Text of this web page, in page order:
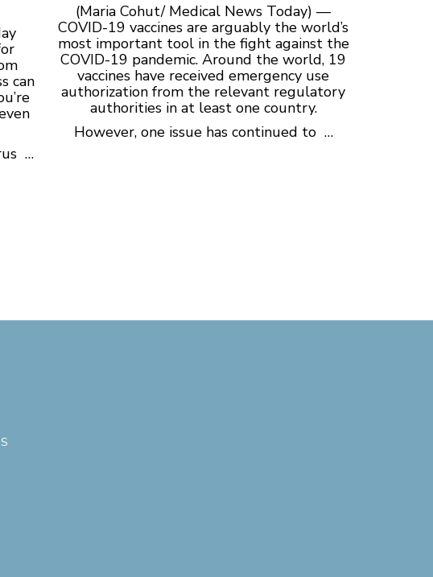
can
…
(Maria Cohut/ Medical News Today) —
COVID-19 vaccines are arguably the world’s
most important tool in the fight against the
COVID-19 pandemic. Around the world, 19
vaccines have received emergency use
authorization from the relevant regulatory
authorities in at least one country.
However, one issue has continued to …